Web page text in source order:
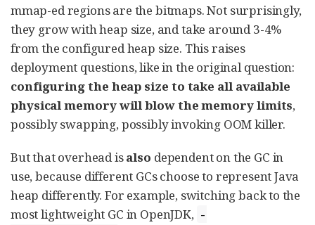
mmap-ed regions are the bitmaps. Not surprisingly,
they grow with heap size, and take around 3-4%
from the configured heap size. This raises
deployment questions, like in the original question:
configuring the heap size to take all available
physical memory will blow the memory limits,
possibly swapping, possibly invoking OOM killer.
But that overhead isalso dependent on the GC in
use, because different GCs choose to represent Java
heap differently. For example, switching back to the
most lightweight GC in OpenJDK, -